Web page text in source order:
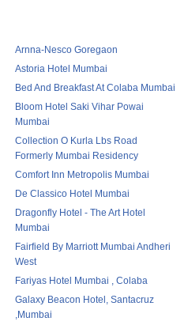
Arnna-Nesco Goregaon
Astoria Hotel Mumbai
Bed And Breakfast At Colaba Mumbai
Bloom Hotel Saki Vihar Powai
Mumbai
Collection O Kurla Lbs Road
Formerly Mumbai Residency
Comfort Inn Metropolis Mumbai
De Classico Hotel Mumbai
Dragonfly Hotel - The Art Hotel
Mumbai
Fairfield By Marriott Mumbai Andheri
West
Fariyas Hotel Mumbai , Colaba
Galaxy Beacon Hotel, Santacruz
,Mumbai